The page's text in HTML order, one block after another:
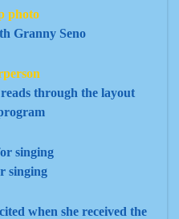
Granny Seno
through the layout
singing
when she received the